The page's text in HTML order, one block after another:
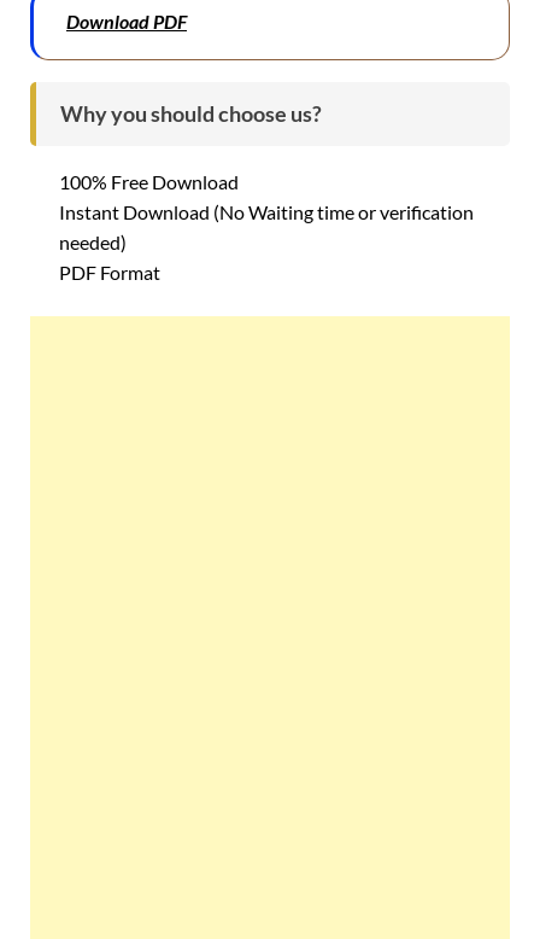
Download PDF
Why you should choose us?
100% Free Download
Instant Download (No Waiting time or verification
needed)
PDF Format